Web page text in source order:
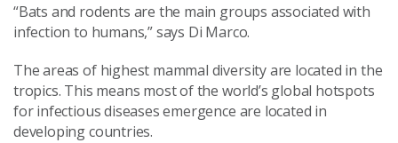
“Bats and rodents are the main groups associated with
infection to humans,” says Di Marco.
The areas of highest mammal diversity are located in the
tropics. This means most of the world’s global hotspots
for infectious diseases emergence are located in
developing countries.